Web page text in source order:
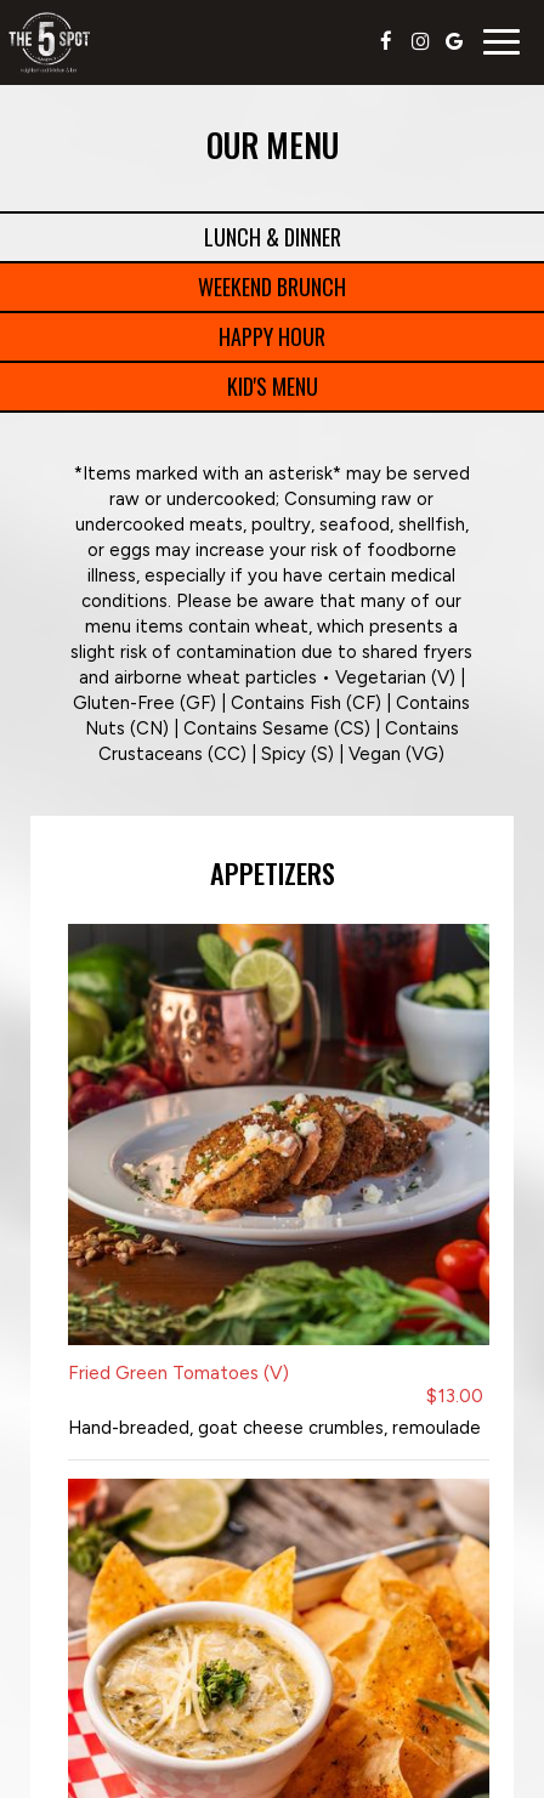
OUR MENU
LUNCH & DINNER
WEEKEND BRUNCH
HAPPY HOUR
KID'S MENU
*Items marked with an asterisk* may be served
raw or undercooked; Consuming raw or
undercooked meats, poultry, seafood, shellfish,
or eggs may increase your risk of foodborne
illness, especially if you have certain medical
conditions. Please be aware that many of our
menu items contain wheat, which presents a
slight risk of contamination due to shared fryers
and airborne wheat particles • Vegetarian (V) |
Gluten-Free (GF) | Contains Fish (CF) | Contains
Nuts (CN) | Contains Sesame (CS) | Contains
Crustaceans (CC) | Spicy (S) | Vegan (VG)
APPETIZERS
Fried Green Tomatoes (V)
$13.00
Hand-breaded, goat cheese crumbles, remoulade